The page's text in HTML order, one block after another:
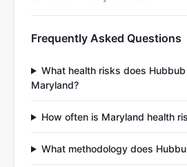
Frequently Asked Questions
What health risks does
Maryland?
How often is Maryland health
What methodology does